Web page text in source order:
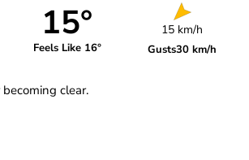
15°
Feels Like 16°
15 km/h
Gusts30 km/h
clear.